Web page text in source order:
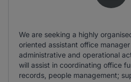
We are seeking a highly
oriented assistant office
administrative and operational
will assist in coordinating office
records, people management;